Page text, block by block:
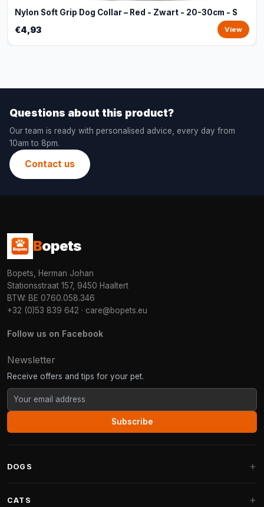
Nylon Soft Grip Dog Collar – Red - Zwart - 20-30cm - S
€4,93 View
Questions about this product?
Our team is ready with personalised advice, every day from
10am to 8pm.
Contact us
Bopets
Bopets, Herman Johan
Stationsstraat 157, 9450 Haaltert
BTW: BE 0760.058.346
+32 (0)53 839 642 · care@bopets.eu
Follow us on Facebook
Newsletter
Receive offers and tips for your pet.
Subscribe
DOGS
CATS